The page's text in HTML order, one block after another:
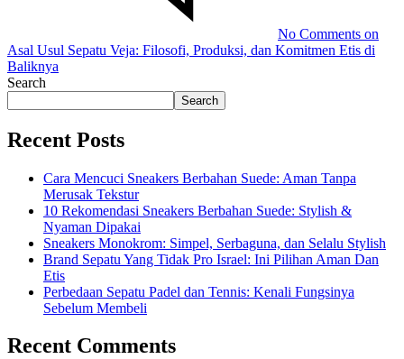
No Comments on
Asal Usul Sepatu Veja: Filosofi, Produksi, dan Komitmen Etis di
Baliknya
Search
Search
Recent Posts
Cara Mencuci Sneakers Berbahan Suede: Aman Tanpa
Merusak Tekstur
10 Rekomendasi Sneakers Berbahan Suede: Stylish &
Nyaman Dipakai
Sneakers Monokrom: Simpel, Serbaguna, dan Selalu Stylish
Brand Sepatu Yang Tidak Pro Israel: Ini Pilihan Aman Dan
Etis
Perbedaan Sepatu Padel dan Tennis: Kenali Fungsinya
Sebelum Membeli
Recent Comments